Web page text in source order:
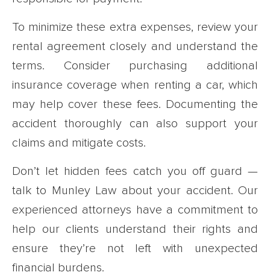
To minimize these extra expenses, review your
rental agreement closely and understand the
terms. Consider purchasing additional
insurance coverage when renting a car, which
may help cover these fees. Documenting the
accident thoroughly can also support your
claims and mitigate costs.
Don’t let hidden fees catch you off guard —
talk to Munley Law about your accident. Our
experienced attorneys have a commitment to
help our clients understand their rights and
ensure they’re not left with unexpected
financial burdens.